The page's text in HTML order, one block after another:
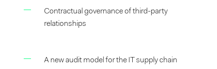
Contractual governance of third-party
relationships
A new audit model for the IT supply chain